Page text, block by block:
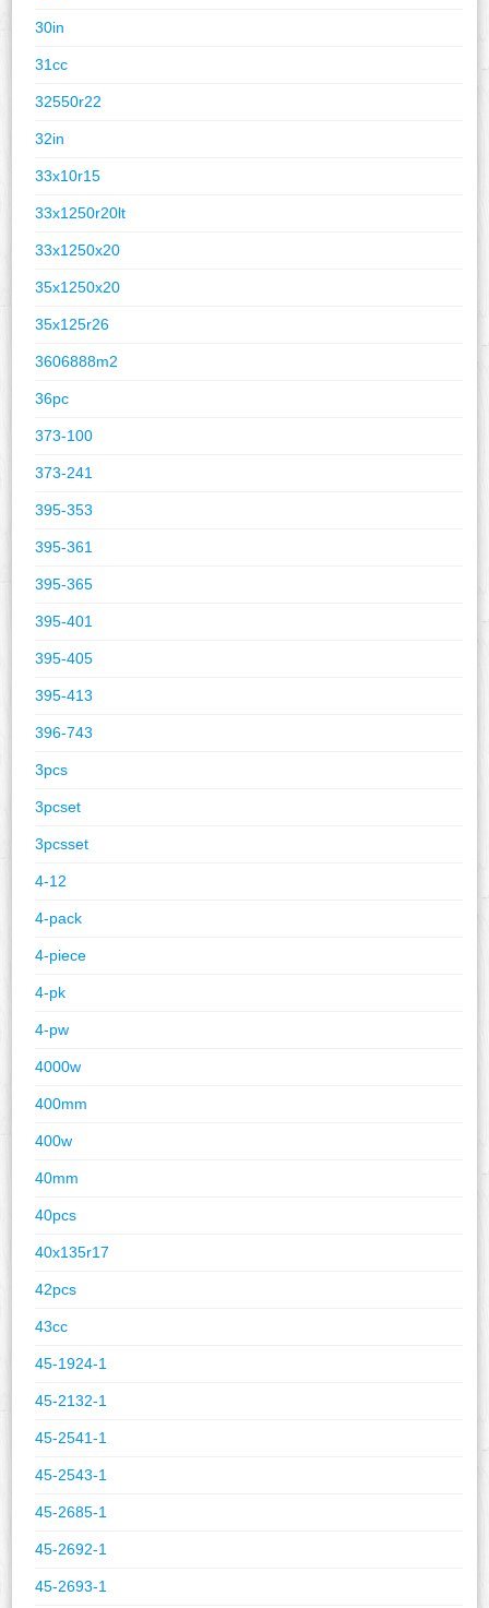
30in
31cc
32550r22
32in
33x10r15
33x1250r20lt
33x1250x20
35x1250x20
35x125r26
3606888m2
36pc
373-100
373-241
395-353
395-361
395-365
395-401
395-405
395-413
396-743
3pcs
3pcset
3pcsset
4-12
4-pack
4-piece
4-pk
4-pw
4000w
400mm
400w
40mm
40pcs
40x135r17
42pcs
43cc
45-1924-1
45-2132-1
45-2541-1
45-2543-1
45-2685-1
45-2692-1
45-2693-1